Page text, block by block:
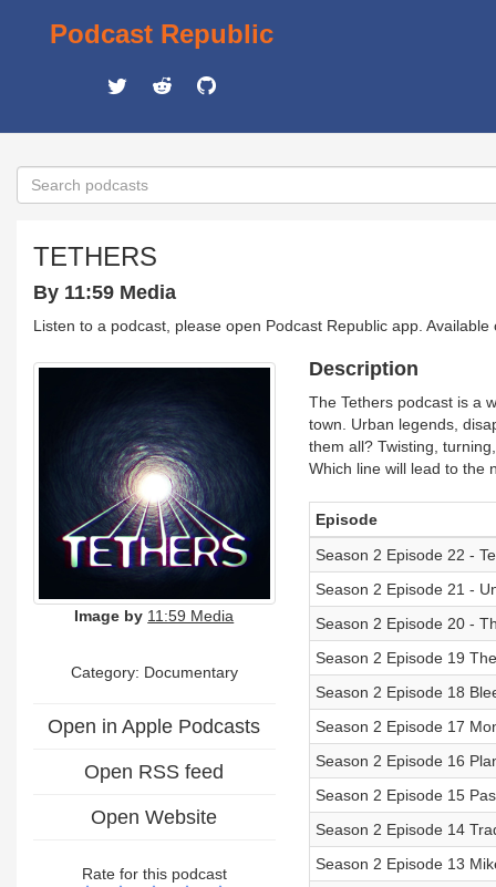
Podcast Republic
TETHERS
By 11:59 Media
Listen to a podcast, please open Podcast Republic app.
Image by 11:59 Media
Category: Documentary
Open in Apple Podcasts
Open RSS feed
Open Website
Rate for this podcast
Description
The Tethers podcast is a
town. Urban legends,
them all? Twisting,
Which line will lead to the
Episode
Season 2 Episode 22 -
Season 2 Episode 21 -
Season 2 Episode 20 -
Season 2 Episode 19
Season 2 Episode 18
Season 2 Episode 17
Season 2 Episode 16
Season 2 Episode 15
Season 2 Episode 14
Season 2 Episode 13